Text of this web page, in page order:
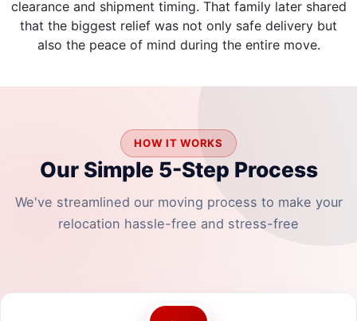
clearance and shipment timing. That family later shared
that the biggest relief was not only safe delivery but
also the peace of mind during the entire move.
HOW IT WORKS
Our Simple 5-Step Process
We've streamlined our moving process to make your
relocation hassle-free and stress-free